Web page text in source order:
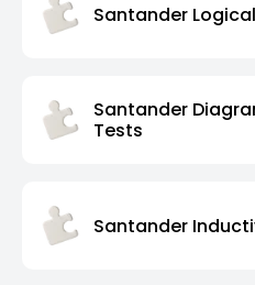
Santander
Santander
Tests
Santander